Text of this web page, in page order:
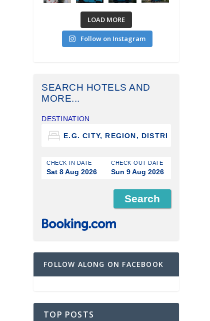
LOAD MORE
Follow on Instagram
SEARCH HOTELS AND
MORE...
DESTINATION
CHECK-IN DATE
Sat 8 Aug 2026
CHECK-OUT DATE
Sun 9 Aug 2026
FOLLOW ALONG ON FACEBOOK
TOP POSTS